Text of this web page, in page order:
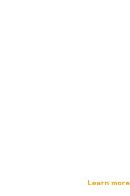
Learn more